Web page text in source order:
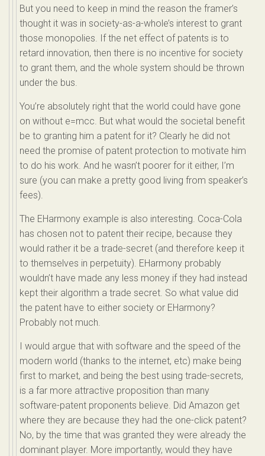
But you need to keep in mind the reason the framer’s
thought it was in society-as-a-whole’s interest to grant
those monopolies. If the net effect of patents is to
retard innovation, then there is no incentive for society
to grant them, and the whole system should be thrown
under the bus.
You’re absolutely right that the world could have gone
on without e=mcc. But what would the societal benefit
be to granting him a patent for it? Clearly he did not
need the promise of patent protection to motivate him
to do his work. And he wasn’t poorer for it either, I’m
sure (you can make a pretty good living from speaker’s
fees).
The EHarmony example is also interesting. Coca-Cola
has chosen not to patent their recipe, because they
would rather it be a trade-secret (and therefore keep it
to themselves in perpetuity). EHarmony probably
wouldn’t have made any less money if they had instead
kept their algorithm a trade secret. So what value did
the patent have to either society or EHarmony?
Probably not much.
I would argue that with software and the speed of the
modern world (thanks to the internet, etc) make being
first to market, and being the best using trade-secrets,
is a far more attractive proposition than many
software-patent proponents believe. Did Amazon get
where they are because they had the one-click patent?
No, by the time that was granted they were already the
dominant player. More importantly, would they have